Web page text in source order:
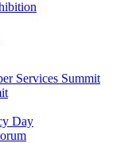
Services Summit
Day